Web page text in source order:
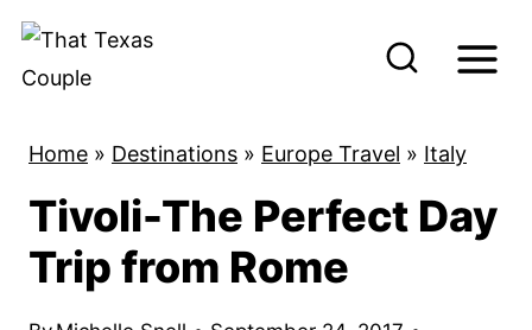
Home » Destinations » Europe Travel » Italy
Tivoli-The Perfect Day
Trip from Rome